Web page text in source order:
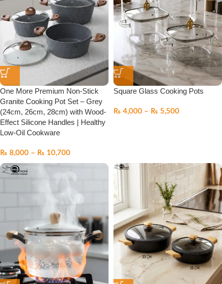
One More Premium Non-Stick
Granite Cooking Pot Set – Grey
(24cm, 26cm, 28cm) with Wood-
Effect Silicone Handles | Healthy
Low-Oil Cookware
₨ 8,000 – ₨ 10,700
Square Glass Cooking Pots
₨ 4,000 – ₨ 5,500